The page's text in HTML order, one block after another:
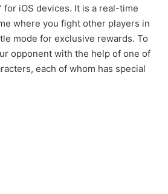
for iOS devices. It is a real-time
where you fight other players in
mode for exclusive rewards. To
opponent with the help of one of
each of whom has special